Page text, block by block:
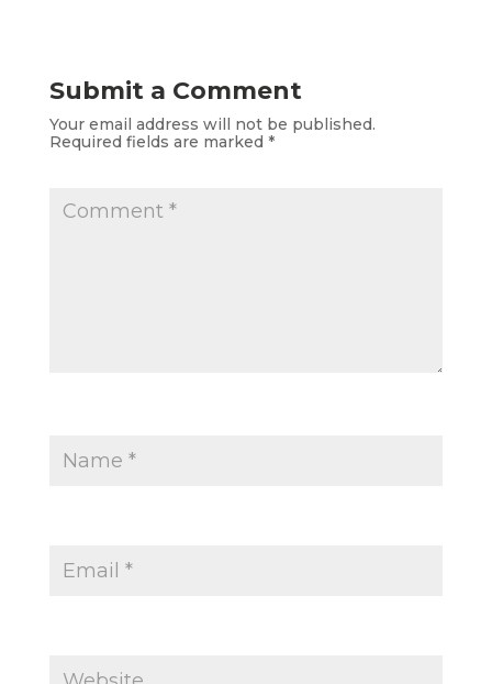
Submit a Comment
Your email address will not be published.
Required fields are marked *